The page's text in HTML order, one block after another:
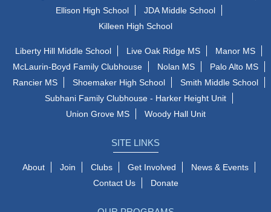
Ellison High School
JDA Middle School
Killeen High School
Liberty Hill Middle School Live Oak Ridge MS
Manor MS
McLaurin-Boyd Family Clubhouse
Nolan MS
Palo Alto MS
Rancier MS
Shoemaker High School
Smith Middle School
Subhani Family Clubhouse - Harker Height Unit
Union Grove MS
Woody Hall Unit
SITE LINKS
About Join Clubs Get Involved
News & Events
Contact Us
Donate